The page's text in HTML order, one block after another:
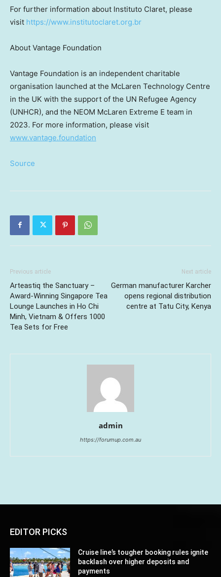
For further information about Instituto Claret, please
visit https://www.institutoclaret.org.br
About Vantage Foundation
Vantage Foundation is an independent charitable
organisation launched at the McLaren Technology Centre
in the UK with the support of the UN Refugee Agency
(UNHCR), and the NEOM McLaren Extreme E team in
2023. For more information, please visit
www.vantage.foundation
Source
Previous article
Arteastiq the Sanctuary –
Award-Winning Singapore Tea
Lounge Launches in Ho Chi
Minh, Vietnam & Offers 1000
Tea Sets for Free
Next article
German manufacturer Karcher
opens regional distribution
centre at Tatu City, Kenya
admin
https://forumup.com.au
EDITOR PICKS
Cruise line’s tougher booking rules ignite
backlash over higher deposits and
payments